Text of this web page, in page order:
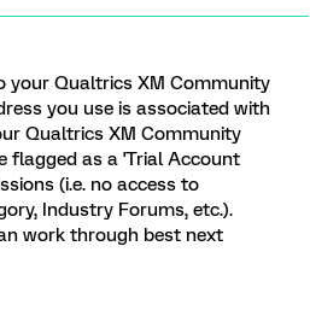
your Qualtrics XM Community
you use is associated with
Qualtrics XM Community
flagged as a 'Trial Account
(i.e. no access to
Industry Forums, etc.).
work through best next